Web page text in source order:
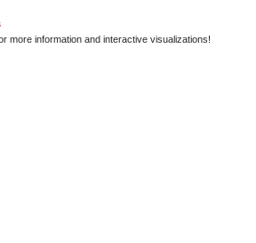
more information and interactive visualizations!